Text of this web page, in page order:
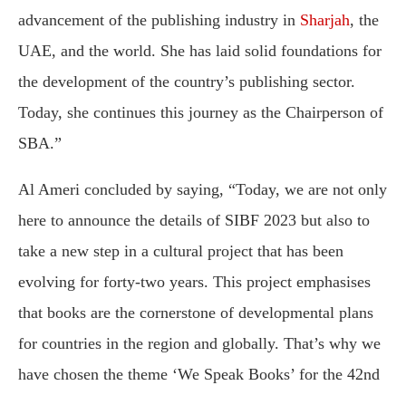
advancement of the publishing industry in Sharjah, the
UAE, and the world. She has laid solid foundations for
the development of the country’s publishing sector.
Today, she continues this journey as the Chairperson of
SBA.”
Al Ameri concluded by saying, “Today, we are not only
here to announce the details of SIBF 2023 but also to
take a new step in a cultural project that has been
evolving for forty-two years. This project emphasises
that books are the cornerstone of developmental plans
for countries in the region and globally. That’s why we
have chosen the theme ‘We Speak Books’ for the 42nd